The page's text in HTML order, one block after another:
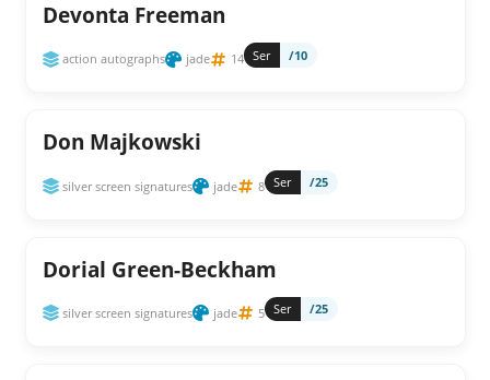
Devonta Freeman
action autographs jade 14 Ser /10
Don Majkowski
silver screen signatures jade 8 Ser /25
Dorial Green-Beckham
silver screen signatures jade 5 Ser /25